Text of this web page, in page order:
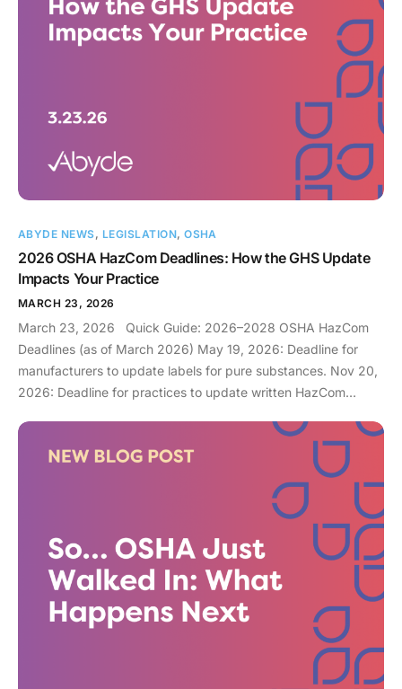
ABYDE NEWS, LEGISLATION,OSHA
2026 OSHA HazCom Deadlines: How the GHS Update
Impacts Your Practice
MARCH 23, 2026
March 23, 2026 Quick Guide: 2026–2028 OSHA HazCom
Deadlines (as of March 2026) May 19, 2026: Deadline for
manufacturers to update labels for pure substances. Nov 20,
2026: Deadline for practices to update written HazCom
Final deadline for practices to be fully compliant for all
mixtures (disinfectants, resins, etc.). If you came here after
hearing that a major OSHA deadline is coming up in May
2026, then you can exhale. You aren’t late (yet)… although if
you are reading this closer to November, you can panic [a
little]. The changes are actually not terribly complex for your
practice, as we will explain in this blog, so you can be
prepared. What is GHS, and why does it exist? The Globally
Harmonized System can be thought of as a standardized or
universal language that is aligned with GHS Revision 7. Since
chemical manufacturing occurs all over the globe, something
made in one country might use different warning symbols and